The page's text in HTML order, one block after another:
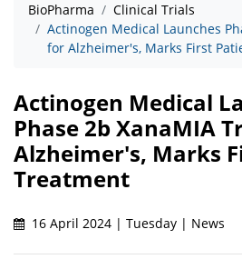
BioPharma
Clinical Trials
Actinogen Medical Launches
for Alzheimer's, Marks First
Actinogen Medical
Phase 2b XanaMIA
Alzheimer's, Marks
Treatment
16 April 2024 | Tuesday | News